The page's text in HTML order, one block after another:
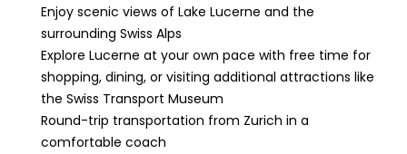
Enjoy scenic views of Lake Lucerne and the
surrounding Swiss Alps
Explore Lucerne at your own pace with free time for
shopping, dining, or visiting additional attractions like
the Swiss Transport Museum
Round-trip transportation from Zurich in a
comfortable coach